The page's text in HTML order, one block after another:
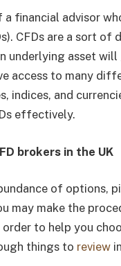
a financial advisor
CFDs are a sort
underlying asset
access to many
indices, and
effectively.
brokers in the UK
of options,
may make the
order to help you
things to review